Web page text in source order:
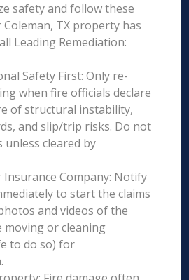
safety and follow these
TX property has
Leading Remediation:
Safety First: Only re-
when fire officials declare
of structural instability,
and slip/trip risks. Do not
cleared by
Insurance Company: Notify
to start the claims
and videos of the
moving or cleaning
to do so) for